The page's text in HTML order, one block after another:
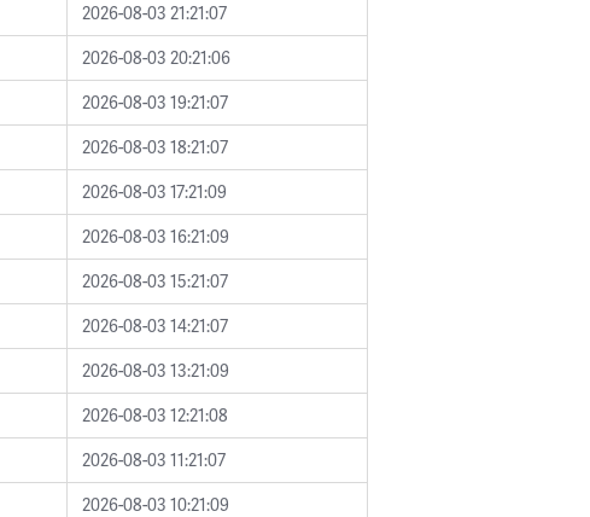
2026-08-03 21:21:07
2026-08-03 20:21:06
2026-08-03 19:21:07
2026-08-03 18:21:07
2026-08-03 17:21:09
2026-08-03 16:21:09
2026-08-03 15:21:07
2026-08-03 14:21:07
2026-08-03 13:21:09
2026-08-03 12:21:08
2026-08-03 11:21:07
2026-08-03 10:21:09